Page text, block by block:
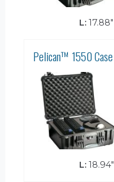
L: 17.88"
Pelican™ 1550 Case
L:18.94"